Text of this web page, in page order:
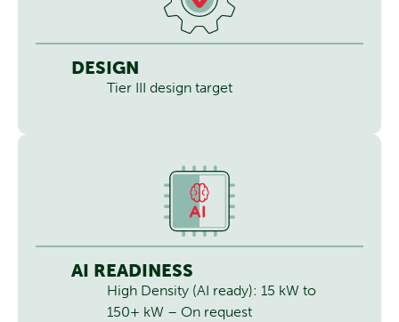
DESIGN
Tier III design target
AI READINESS
High Density (AI ready): 15 kW to
150+ kW – On request